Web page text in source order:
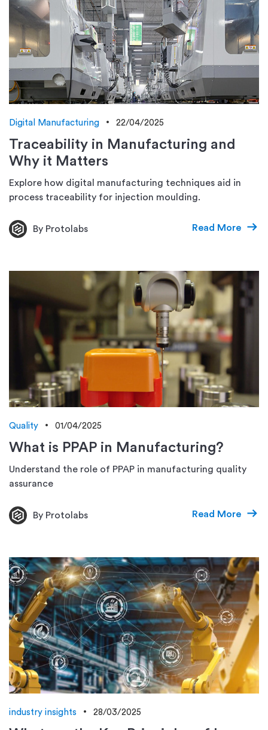
Digital Manufacturing 22/04/2025
Traceability in Manufacturing and
Why it Matters
Explore how digital manufacturing techniques aid in
process traceability for injection moulding.
By Protolabs Read More
Quality 01/04/2025
What is PPAP in Manufacturing?
Understand the role of PPAP in manufacturing quality
assurance
By Protolabs Read More
industry insights 28/03/2025